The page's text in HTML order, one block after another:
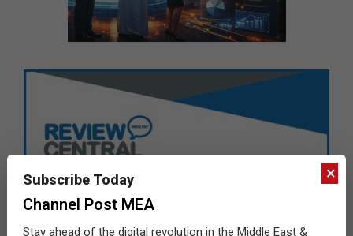
×
Subscribe Today
Channel Post MEA
Stay ahead of the digital revolution in the Middle East &